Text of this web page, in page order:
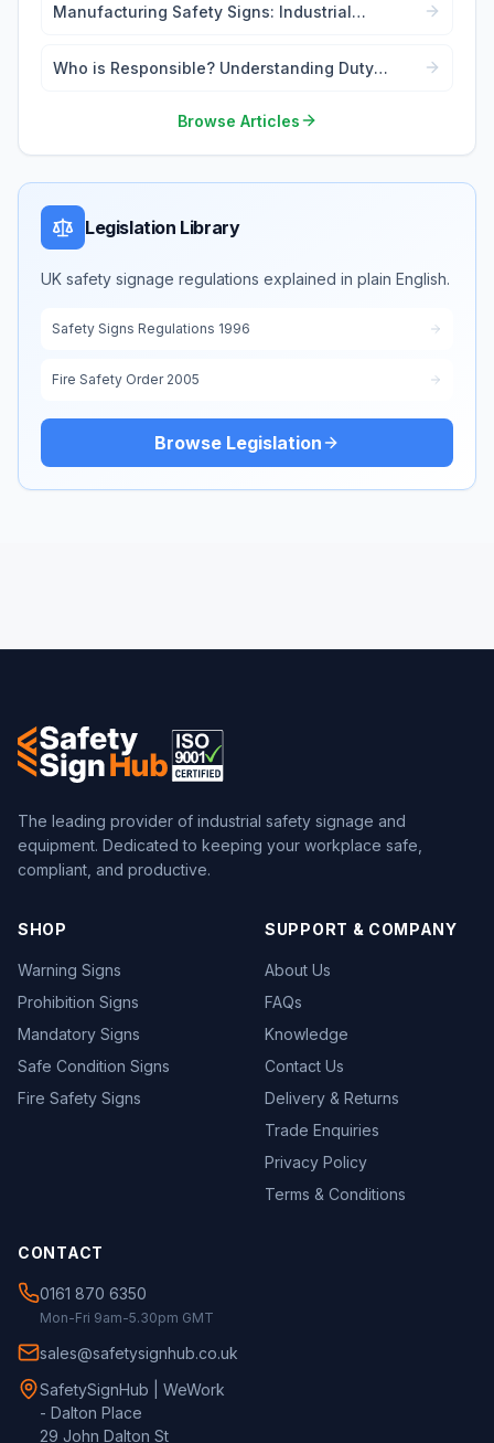
Manufacturing Safety Signs: Industrial
Who is Responsible? Understanding Duty
Browse Articles
Legislation Library
UK safety signage regulations explained in plain English.
Safety Signs Regulations 1996
Fire Safety Order 2005
Browse Legislation
The leading provider of industrial safety signage and
equipment. Dedicated to keeping your workplace safe,
compliant, and productive.
SHOP
Warning Signs
Prohibition Signs
Mandatory Signs
Safe Condition Signs
Fire Safety Signs
SUPPORT & COMPANY
About Us
FAQs
Knowledge
Contact Us
Delivery & Returns
Trade Enquiries
Privacy Policy
Terms & Conditions
CONTACT
0161 870 6350
Mon-Fri 9am-5.30pm GMT
sales@safetysignhub.co.uk
SafetySignHub | WeWork
- Dalton Place
29 John Dalton St